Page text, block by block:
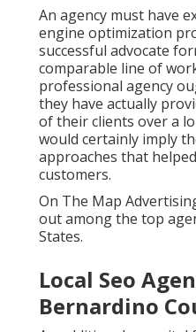
An agency must have
engine optimization
successful advocate
comparable line of
professional agency
they have actually
of their clients over a
would certainly imply
approaches that
customers.
On The Map
out among the top
States.
Local Seo
Bernardino